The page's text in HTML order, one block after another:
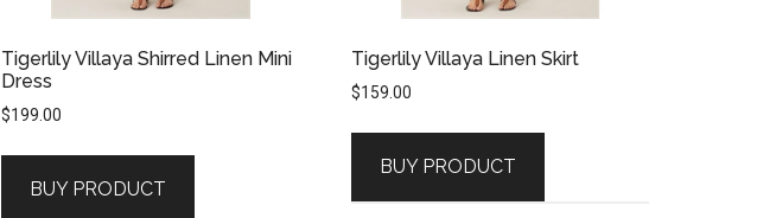
Tigerlily Villaya Shirred Linen Mini
Dress
$199.00
BUY PRODUCT
Tigerlily Villaya Linen Skirt
$159.00
BUY PRODUCT